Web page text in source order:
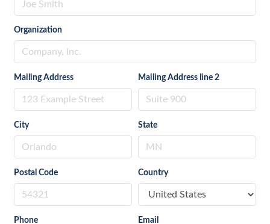
Organization
Mailing Address Mailing Address line 2
City State
Postal Code Country
Phone Email